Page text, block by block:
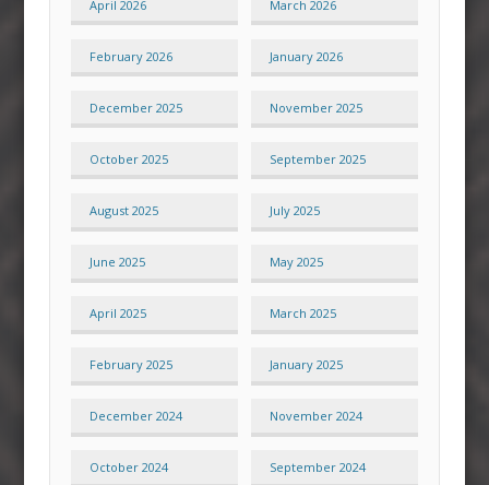
April 2026 March 2026
February 2026 January 2026
December 2025 November 2025
October 2025 September 2025
August 2025 July 2025
June 2025 May 2025
April 2025 March 2025
February 2025 January 2025
December 2024 November 2024
October 2024 September 2024